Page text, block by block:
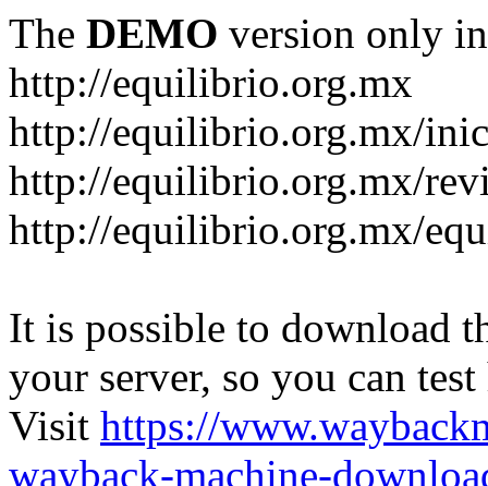
The DEMO version only
http://equilibrio.org.mx
http://equilibrio.org.mx/
http://equilibrio.org.mx/
http://equilibrio.org.mx/
It is possible to download
your server, so you can
Visit https://
wayback-machine-